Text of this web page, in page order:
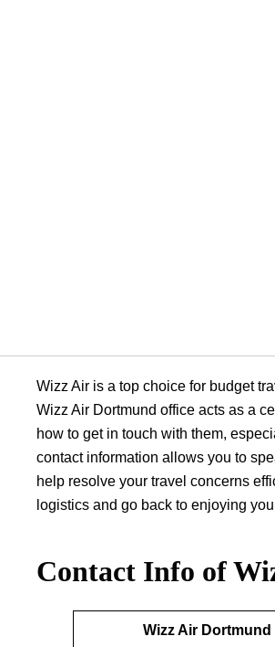
Wizz Air is a top choice for budget
Wizz Air Dortmund office acts as a
how to get in touch with them,
contact information allows you to
help resolve your travel concerns
logistics and go back to enjoying
Contact Info of
Wizz Air Dortmund